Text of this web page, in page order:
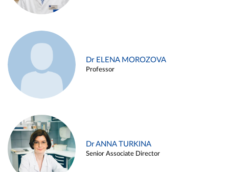
Dr ELENA MOROZOVA
Professor
Dr ANNA TURKINA
Senior Associate Director